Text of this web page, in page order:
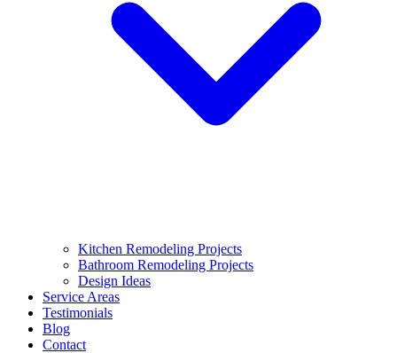
Kitchen Remodeling Projects
Bathroom Remodeling Projects
Design Ideas
Service Areas
Testimonials
Blog
Contact